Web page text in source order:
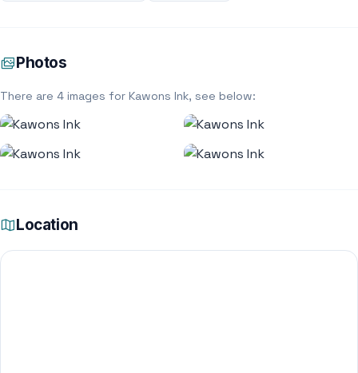
Photos
There are 4 images for Kawons Ink, see below:
Location